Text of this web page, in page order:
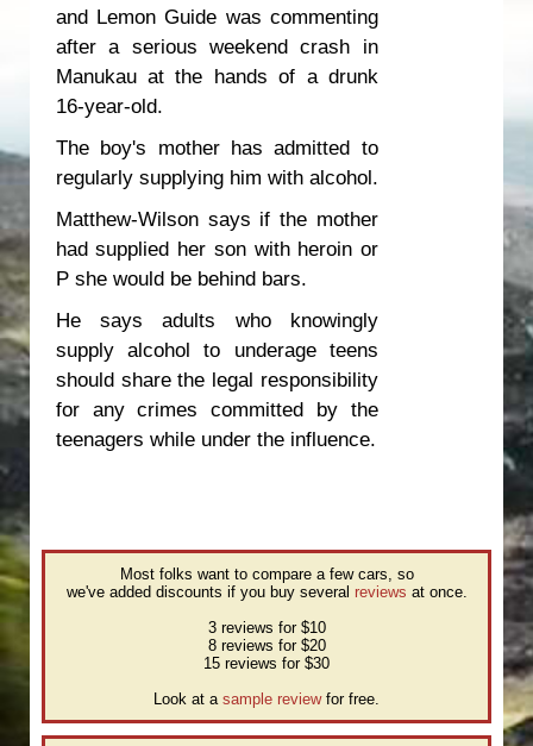
and Lemon Guide was commenting
after a serious weekend crash in
Manukau at the hands of a drunk
16-year-old.
The boy's mother has admitted to
regularly supplying him with alcohol.
Matthew-Wilson says if the mother
had supplied her son with heroin or
P she would be behind bars.
He says adults who knowingly
supply alcohol to underage teens
should share the legal responsibility
for any crimes committed by the
teenagers while under the influence.
Most folks want to compare a few cars, so
we've added discounts if you buy several reviews at once.
3 reviews for $10
8 reviews for $20
15 reviews for $30
Look at a sample reviewfor free.